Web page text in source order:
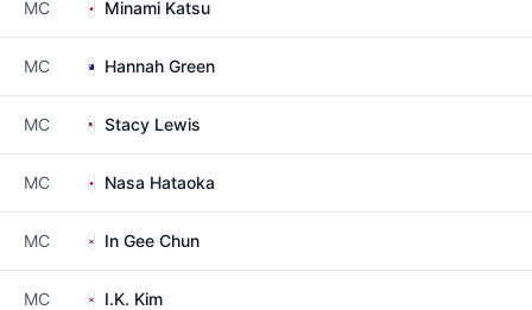
MC Minami Katsu
MC Hannah Green
MC Stacy Lewis
MC Nasa Hataoka
MC In Gee Chun
MC I.K. Kim